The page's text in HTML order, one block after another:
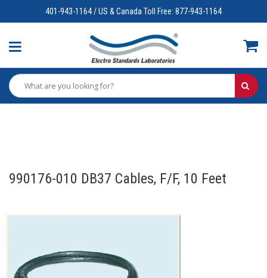
401-943-1164 / US & Canada Toll Free: 877-943-1164
990176-010 DB37 Cables, F/F, 10 Feet